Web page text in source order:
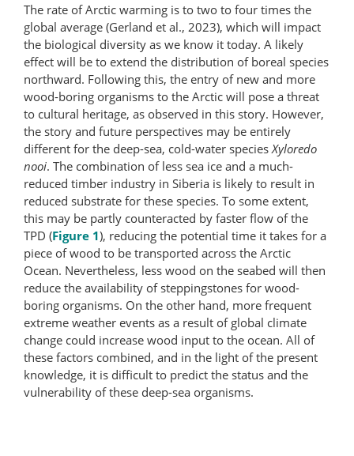
The rate of Arctic warming is to two to four times the
global average (Gerland et al., 2023), which will impact
the biological diversity as we know it today. A likely
effect will be to extend the distribution of boreal species
northward. Following this, the entry of new and more
wood-boring organisms to the Arctic will pose a threat
to cultural heritage, as observed in this story. However,
the story and future perspectives may be entirely
different for the deep-sea, cold-water species Xyloredo
nooi. The combination of less sea ice and a much-
reduced timber industry in Siberia is likely to result in
reduced substrate for these species. To some extent,
this may be partly counteracted by faster flow of the
TPD (Figure 1), reducing the potential time it takes for a
piece of wood to be transported across the Arctic
Ocean. Nevertheless, less wood on the seabed will then
reduce the availability of steppingstones for wood-
boring organisms. On the other hand, more frequent
extreme weather events as a result of global climate
change could increase wood input to the ocean. All of
these factors combined, and in the light of the present
knowledge, it is difficult to predict the status and the
vulnerability of these deep-sea organisms.